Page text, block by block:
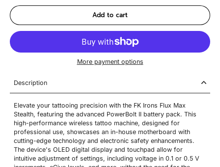
Add to cart
More payment options
Description
Elevate your tattooing precision with the FK Irons Flux Max
Stealth, featuring the advanced PowerBolt II battery pack. This
high-performance wireless tattoo machine, designed for
professional use, showcases an in-house motherboard with
cutting-edge technology and electronic safety enhancements.
The device's OLED digital display and touchpad allow for
intuitive adjustment of settings, including voltage in 0.1 or 0.5 V